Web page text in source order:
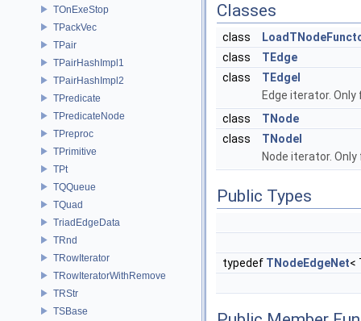
TOnExeStop
TPackVec
TPair
TPairHashImpl1
TPairHashImpl2
TPredicate
TPredicateNode
TPreproc
TPrimitive
TPt
TQQueue
TQuad
TriadEdgeData
TRnd
TRowIterator
TRowIteratorWithRemove
TRStr
TSBase
Classes
class
class
TEdge
class
TEdgeI
Edge iterator.
class
TNode
class
TNodeI
Node iterator.
Public Types
typedef TNodeEdgeNet<